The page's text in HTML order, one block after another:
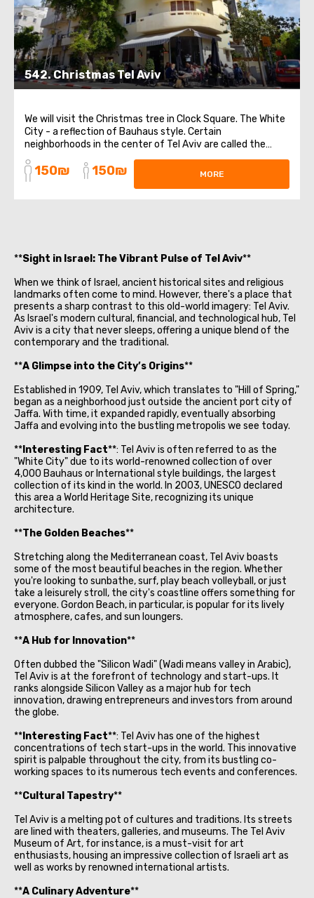
542. Christmas Tel Aviv
We will visit the Christmas tree in Clock Square. The White
City - a reflection of Bauhaus style. Certain
neighborhoods in the center of Tel Aviv are called the
White City. These areas have a high concentration of
white buildings in the Bauhaus style. Tel Aviv has the
150₪ 150₪ MORE
**Sight in Israel: The Vibrant Pulse of Tel Aviv**
When we think of Israel, ancient historical sites and religious
landmarks often come to mind. However, there's a place that
presents a sharp contrast to this old-world imagery: Tel Aviv.
As Israel's modern cultural, financial, and technological hub, Tel
Aviv is a city that never sleeps, offering a unique blend of the
contemporary and the traditional.
**A Glimpse into the City’s Origins**
Established in 1909, Tel Aviv, which translates to "Hill of Spring,"
began as a neighborhood just outside the ancient port city of
Jaffa. With time, it expanded rapidly, eventually absorbing
Jaffa and evolving into the bustling metropolis we see today.
** Interesting Fact**: Tel Aviv is often referred to as the
"White City" due to its world-renowned collection of over
4,000 Bauhaus or International style buildings, the largest
collection of its kind in the world. In 2003, UNESCO declared
this area a World Heritage Site, recognizing its unique
architecture.
**The Golden Beaches**
Stretching along the Mediterranean coast, Tel Aviv boasts
some of the most beautiful beaches in the region. Whether
you're looking to sunbathe, surf, play beach volleyball, or just
take a leisurely stroll, the city's coastline offers something for
everyone. Gordon Beach, in particular, is popular for its lively
atmosphere, cafes, and sun loungers.
**A Hub for Innovation**
Often dubbed the "Silicon Wadi" (Wadi means valley in Arabic),
Tel Aviv is at the forefront of technology and start-ups. It
ranks alongside Silicon Valley as a major hub for tech
innovation, drawing entrepreneurs and investors from around
the globe.
** Interesting Fact**: Tel Aviv has one of the highest
concentrations of tech start-ups in the world. This innovative
spirit is palpable throughout the city, from its bustling co-
working spaces to its numerous tech events and conferences.
**Cultural Tapestry**
Tel Aviv is a melting pot of cultures and traditions. Its streets
are lined with theaters, galleries, and museums. The Tel Aviv
Museum of Art, for instance, is a must-visit for art
enthusiasts, housing an impressive collection of Israeli art as
well as works by renowned international artists.
**A Culinary Adventure**